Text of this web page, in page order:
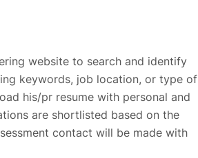
website to search and identify
keywords, job location, or type of
his/pr resume with personal and
are shortlisted based on the
contact will be made with